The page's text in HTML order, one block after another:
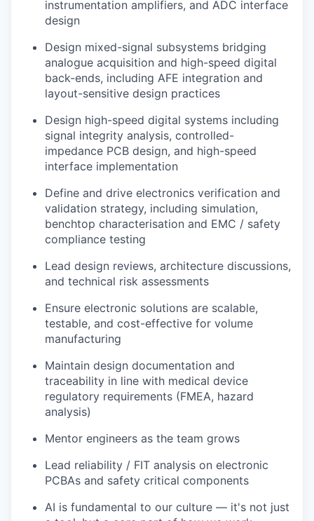
instrumentation amplifiers, and ADC interface
design
Design mixed-signal subsystems bridging
analogue acquisition and high-speed digital
back-ends, including AFE integration and
layout-sensitive design practices
Design high-speed digital systems including
signal integrity analysis, controlled-
impedance PCB design, and high-speed
interface implementation
Define and drive electronics verification and
validation strategy, including simulation,
benchtop characterisation and EMC / safety
compliance testing
Lead design reviews, architecture discussions,
and technical risk assessments
Ensure electronic solutions are scalable,
testable, and cost-effective for volume
manufacturing
Maintain design documentation and
traceability in line with medical device
regulatory requirements (FMEA, hazard
analysis)
Mentor engineers as the team grows
Lead reliability / FIT analysis on electronic
PCBAs and safety critical components
AI is fundamental to our culture — it's not just